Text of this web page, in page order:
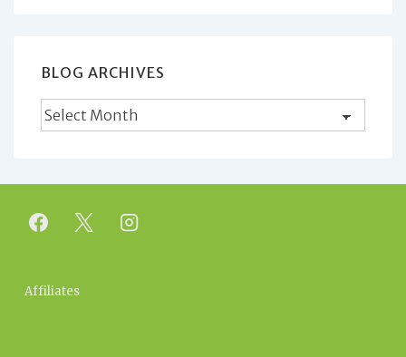
BLOG ARCHIVES
Blog
Archives
Footer
Affiliates